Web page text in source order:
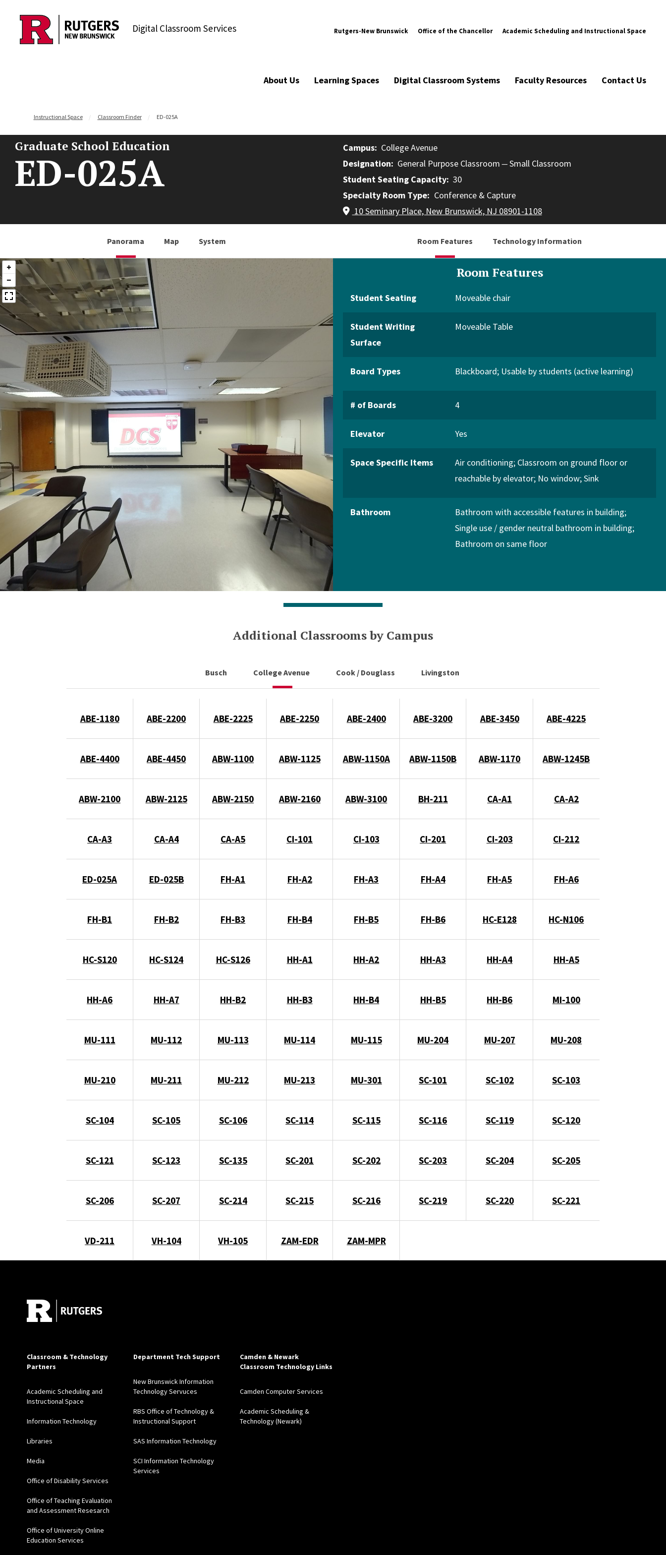
Skip to content Digital Classroom Services Rutgers-New Brunswick Office of the Chancellor Academic Scheduling and Instructional Space
About Us Learning Spaces Digital Classroom Systems Faculty Resources Contact Us
Instructional Space Classroom Finder ED-025A
Graduate School Education
ED-025A
Campus
College Avenue
Designation
General Purpose Classroom
Small Classroom
Student Seating Capacity 30
Specialty Room Type
Conference & Capture
10 Seminary Place, New Brunswick, NJ 08901-1108
Panorama Map System Room Features Technology Information
Room Features
Student Seating Moveable chair
Student Writing
Surface
Moveable Table
Board Types Blackboard Usable by students (active learning)
# of Boards 4
Elevator Yes
Space Specific Items Air conditioning Classroom on ground floor or
reachable by elevator No window Sink
Bathroom
Bathroom with accessible features in building
Single use / gender neutral bathroom in building
Bathroom on same floor
Additional Classrooms by Campus
Busch College Avenue Cook / Douglass Livingston
ABE-1180 ABE-2200 ABE-2225 ABE-2250 ABE-2400 ABE-3200 ABE-3450 ABE-4225
ABE-4400 ABE-4450 ABW-1100 ABW-1125 ABW-1150A ABW-1150B ABW-1170 ABW-1245B
ABW-2100 ABW-2125 ABW-2150 ABW-2160 ABW-3100 BH-211 CA-A1 CA-A2
CA-A3 CA-A4 CA-A5 CI-101 CI-103 CI-201 CI-203 CI-212
ED-025A ED-025B FH-A1 FH-A2 FH-A3 FH-A4 FH-A5 FH-A6
FH-B1 FH-B2 FH-B3 FH-B4 FH-B5 FH-B6 HC-E128 HC-N106
HC-S120 HC-S124 HC-S126 HH-A1 HH-A2 HH-A3 HH-A4 HH-A5
HH-A6 HH-A7 HH-B2 HH-B3 HH-B4 HH-B5 HH-B6 MI-100
MU-111 MU-112 MU-113 MU-114 MU-115 MU-204 MU-207 MU-208
MU-210 MU-211 MU-212 MU-213 MU-301 SC-101 SC-102 SC-103
SC-104 SC-105 SC-106 SC-114 SC-115 SC-116 SC-119 SC-120
SC-121 SC-123 SC-135 SC-201 SC-202 SC-203 SC-204 SC-205
SC-206 SC-207 SC-214 SC-215 SC-216 SC-219 SC-220 SC-221
VD-211 VH-104 VH-105 ZAM-EDR ZAM-MPR
Classroom & Technology
Partners
Academic Scheduling and
Instructional Space
Information Technology
Libraries
Media
Office of Disability Services
Office of Teaching Evaluation
and Assessment Resesarch
Office of University Online
Education Services
Department Tech Support
New Brunswick Information
Technology Servuces
RBS Office of Technology &
Instructional Support
SAS Information Technology
SCI Information Technology
Services
Camden & Newark
Classroom Technology Links
Camden Computer Services
Academic Scheduling &
Technology (Newark)